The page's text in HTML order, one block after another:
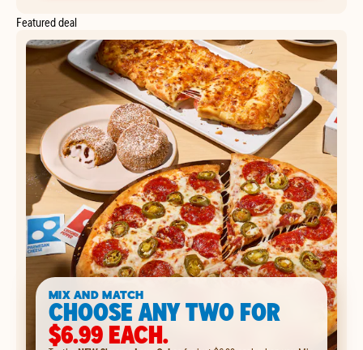
Featured deal
MIX AND MATCH
CHOOSE ANY TWO FOR
$6.99 EACH.